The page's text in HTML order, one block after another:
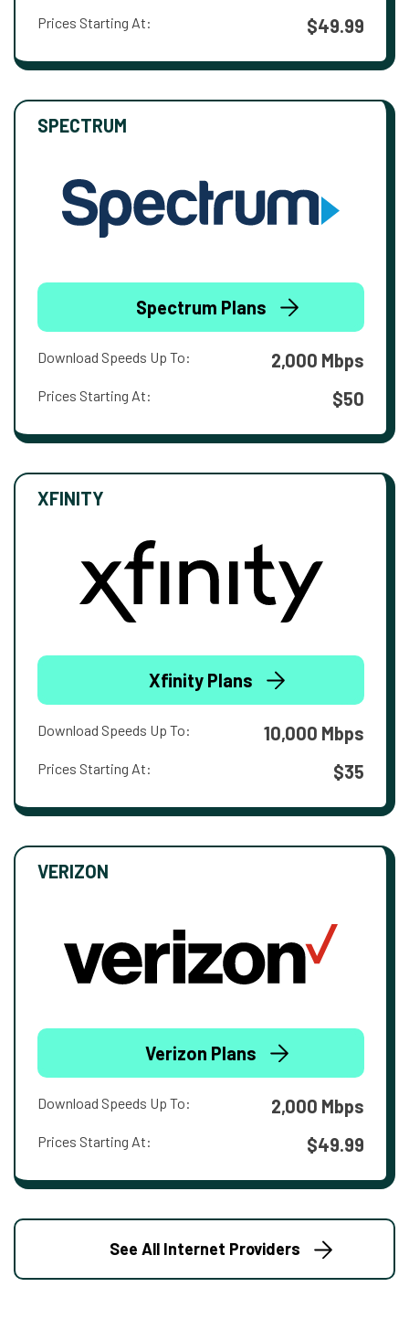
Prices Starting At: $49.99
SPECTRUM
Spectrum Plans
Download Speeds Up To: 2,000 Mbps
Prices Starting At: $50
XFINITY
Xfinity Plans
Download Speeds Up To: 10,000 Mbps
Prices Starting At: $35
VERIZON
Verizon Plans
Download Speeds Up To: 2,000 Mbps
Prices Starting At: $49.99
See All Internet Providers